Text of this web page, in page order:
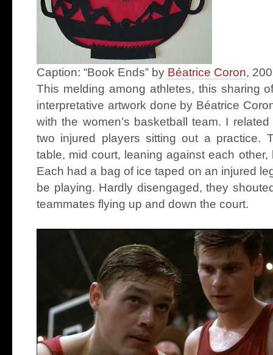
Caption: “Book Ends” by Béatrice Coron,
This melding among athletes, this sharing
interpretative artwork done by Béatrice
with the women’s basketball team. I
two injured players sitting out a practice.
table, mid court, leaning against each
Each had a bag of ice taped on an injured
be playing. Hardly disengaged, they
teammates flying up and down the court.